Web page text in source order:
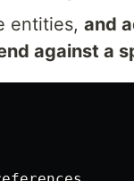
entities, and
against a